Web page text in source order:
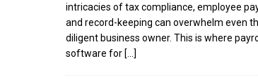
intricacies of tax compliance, employee
and record-keeping can overwhelm even
diligent business owner. This is where
software for [...]